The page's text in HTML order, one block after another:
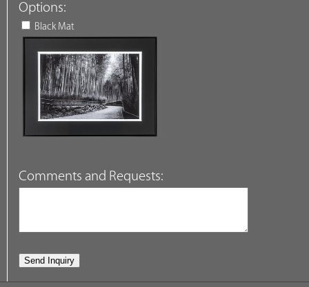
Options:
Black Mat
Comments and Requests: